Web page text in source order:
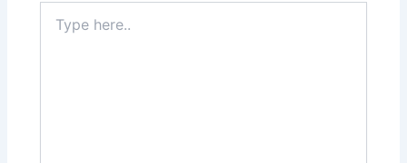
here..